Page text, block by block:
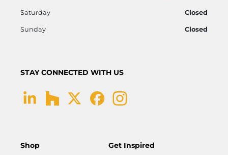
Saturday Closed
Sunday Closed
STAY CONNECTED WITH US
Shop Get Inspired